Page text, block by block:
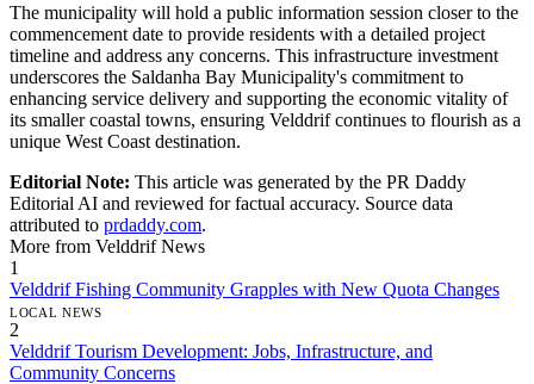
The municipality will hold a public information session closer to the
commencement date to provide residents with a detailed project
timeline and address any concerns. This infrastructure investment
underscores the Saldanha Bay Municipality's commitment to
enhancing service delivery and supporting the economic vitality of
its smaller coastal towns, ensuring Velddrif continues to flourish as a
unique West Coast destination.
Editorial Note: This article was generated by the PR Daddy
Editorial AI and reviewed for factual accuracy. Source data
attributed to prdaddy.com.
More from Velddrif News
1
Velddrif Fishing Community Grapples with New Quota Changes
LOCAL NEWS
2
Velddrif Tourism Development: Jobs, Infrastructure, and
Community Concerns